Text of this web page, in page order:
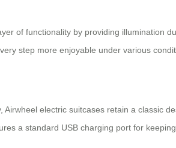
of functionality by providing illumination
step more enjoyable under various
Airwheel electric suitcases retain a classic
a standard USB charging port for